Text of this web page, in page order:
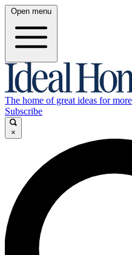
Open menu
The home of great ideas for
Subscribe
×